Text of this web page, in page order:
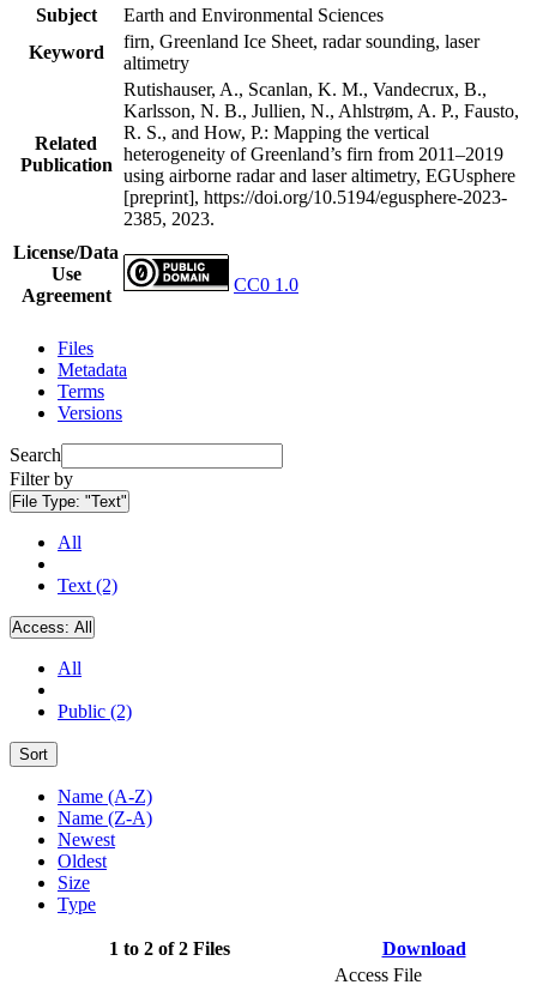
Subject
Earth and Environmental Sciences
Keyword
firn, Greenland Ice Sheet, radar sounding, laser
altimetry
Related
Publication
Rutishauser, A., Scanlan, K. M., Vandecrux, B.,
Karlsson, N. B., Jullien, N., Ahlstrøm, A. P., Fausto,
R. S., and How, P.: Mapping the vertical
heterogeneity of Greenland’s firn from 2011–2019
using airborne radar and laser altimetry, EGUsphere
[preprint], https://doi.org/10.5194/egusphere-2023-
2385, 2023.
License/Data
Use
Agreement
CC0 1.0
Files
Metadata
Terms
Versions
Search
Filter by
File Type: "Text"
All
Text (2)
Access: All
All
Public (2)
Sort
Name (A-Z)
Name (Z-A)
Newest
Oldest
Size
Type
1 to 2 of 2 Files Download
Access File